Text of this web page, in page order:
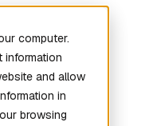
computer.
and allow
in
browsing